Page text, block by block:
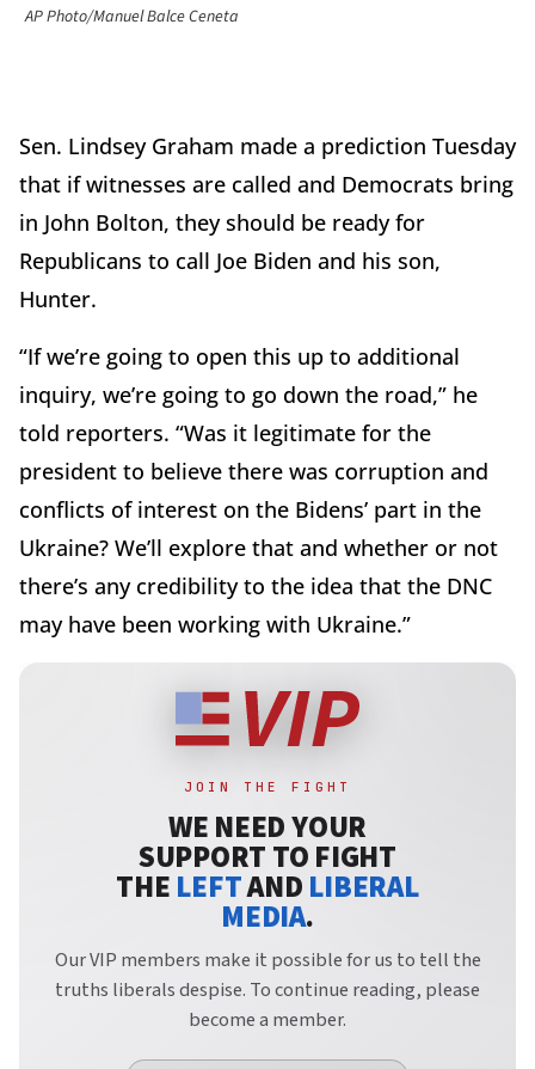
AP Photo/Manuel Balce Ceneta
Sen. Lindsey Graham made a prediction Tuesday
that if witnesses are called and Democrats bring
in John Bolton, they should be ready for
Republicans to call Joe Biden and his son,
Hunter.
“If we’re going to open this up to additional
inquiry, we’re going to go down the road,” he
told reporters. “Was it legitimate for the
president to believe there was corruption and
conflicts of interest on the Bidens’ part in the
Ukraine? We’ll explore that and whether or not
there’s any credibility to the idea that the DNC
may have been working with Ukraine.”